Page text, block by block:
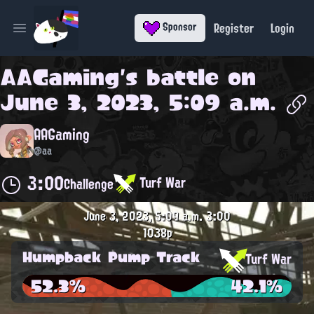
Open main menu Sponsor Register Login
AAGaming's battle on
June 3, 2023, 5:09 a.m.
AAGaming
@aa
3:00Challenge Turf War
June 3, 2023, 5:09 a.m.3:00
1038p
Humpback Pump Track Turf War
52.3% 42.1%